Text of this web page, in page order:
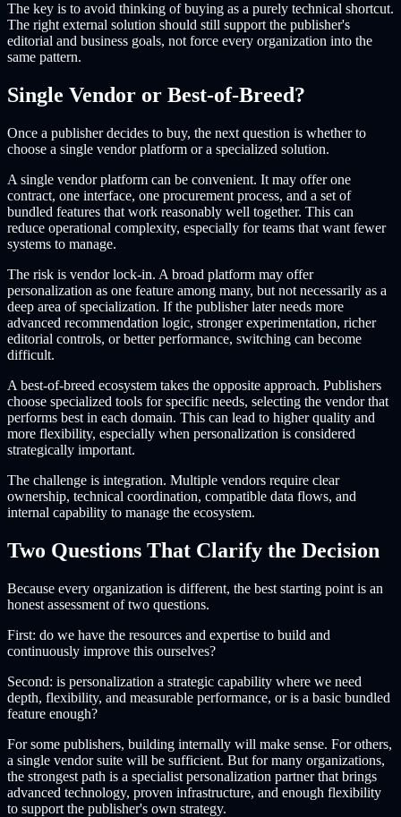
The key is to avoid thinking of buying as a purely technical shortcut.
The right external solution should still support the publisher's
editorial and business goals, not force every organization into the
same pattern.
Single Vendor or Best-of-Breed?
Once a publisher decides to buy, the next question is whether to
choose a single vendor platform or a specialized solution.
A single vendor platform can be convenient. It may offer one
contract, one interface, one procurement process, and a set of
bundled features that work reasonably well together. This can
reduce operational complexity, especially for teams that want fewer
systems to manage.
The risk is vendor lock-in. A broad platform may offer
personalization as one feature among many, but not necessarily as a
deep area of specialization. If the publisher later needs more
advanced recommendation logic, stronger experimentation, richer
editorial controls, or better performance, switching can become
difficult.
A best-of-breed ecosystem takes the opposite approach. Publishers
choose specialized tools for specific needs, selecting the vendor that
performs best in each domain. This can lead to higher quality and
more flexibility, especially when personalization is considered
strategically important.
The challenge is integration. Multiple vendors require clear
ownership, technical coordination, compatible data flows, and
internal capability to manage the ecosystem.
Two Questions That Clarify the Decision
Because every organization is different, the best starting point is an
honest assessment of two questions.
First: do we have the resources and expertise to build and
continuously improve this ourselves?
Second: is personalization a strategic capability where we need
depth, flexibility, and measurable performance, or is a basic bundled
feature enough?
For some publishers, building internally will make sense. For others,
a single vendor suite will be sufficient. But for many organizations,
the strongest path is a specialist personalization partner that brings
advanced technology, proven infrastructure, and enough flexibility
to support the publisher's own strategy.